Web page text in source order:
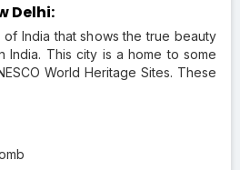
Delhi:
India that shows the true beauty
India. This city is a home to some
World Heritage Sites. These